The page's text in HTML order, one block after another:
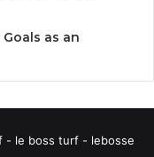
as an
- le boss turf - lebosse